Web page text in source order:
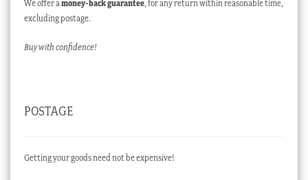
We offer amoney-back guarantee, for any return within reasonable time,
excluding postage.
Buy with confidence!
POSTAGE
Getting your goods need not be expensive!